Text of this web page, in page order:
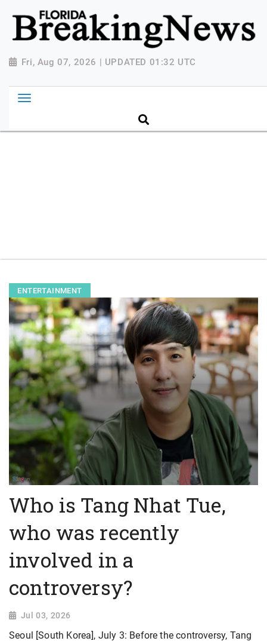
{ "@context": "http://schema.org", "@type":
"NewsMediaOrganization", "name": "Florida Breaking
News", "url": "https://www.floridabreakingnews.com",
"logo":
Breaking-News-logo_4.png", "sameAs": [
"https://www.facebook.com/worldnewsnetwork.net",
"https://twitter.com/WorldNewsNetwo3" ] }
Fri, Aug 07, 2026 | UPDATED 01:32 UTC
ENTERTAINMENT
Who is Tang Nhat Tue,
who was recently
involved in a
controversy?
Jul 03, 2026
Seoul [South Korea], July 3: Before the controversy, Tang